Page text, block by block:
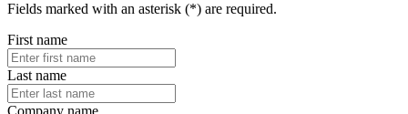
Fields marked with an asterisk (*) are required.
First name
Last name